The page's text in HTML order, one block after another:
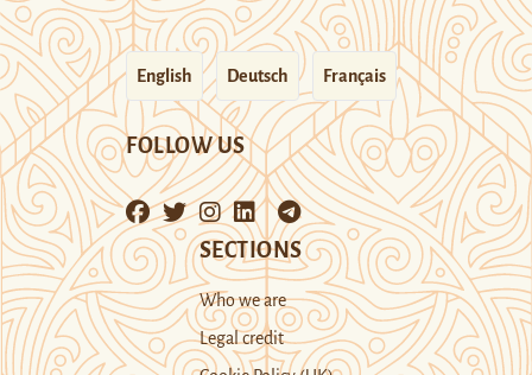
English Deutsch Français
FOLLOW US
SECTIONS
Who we are
Legal credit